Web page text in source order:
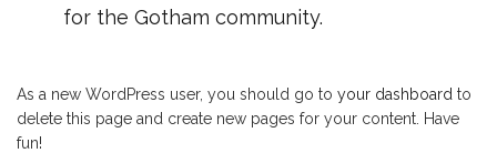
for the Gotham community.
As a new WordPress user, you should go to your dashboard to
delete this page and create new pages for your content. Have
fun!